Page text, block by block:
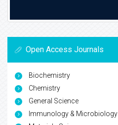
Open Access Journals
Biochemistry
Chemistry
General Science
Immunology & Microbiology